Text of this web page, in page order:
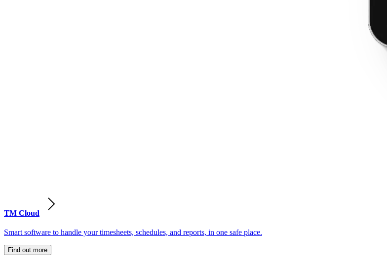
TM Cloud
Smart software to handle your timesheets, schedules, and reports, in one safe place.
Find out more